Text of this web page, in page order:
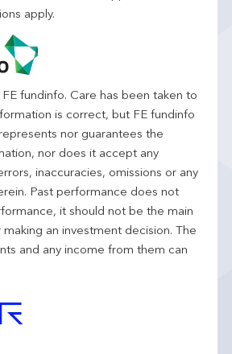
apply.
fundinfo. Care has been taken to
is correct, but FE fundinfo
nor guarantees the
nor does it accept any
inaccuracies, omissions or any
Past performance does not
it should not be the main
an investment decision. The
and any income from them can